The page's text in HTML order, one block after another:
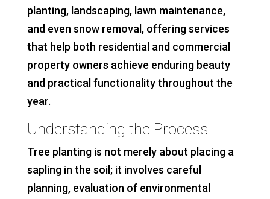
planting, landscaping, lawn maintenance,
and even snow removal, offering services
that help both residential and commercial
property owners achieve enduring beauty
and practical functionality throughout the
year.
Understanding the Process
Tree planting is not merely about placing a
sapling in the soil; it involves careful
planning, evaluation of environmental